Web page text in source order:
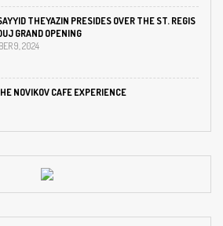
THEYAZIN PRESIDES OVER THE ST. REGIS
GRAND OPENING
9, 2024
NOVIKOV CAFE EXPERIENCE